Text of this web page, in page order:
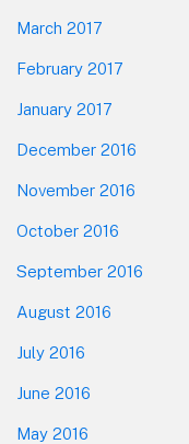
March 2017
February 2017
January 2017
December 2016
November 2016
October 2016
September 2016
August 2016
July 2016
June 2016
May 2016